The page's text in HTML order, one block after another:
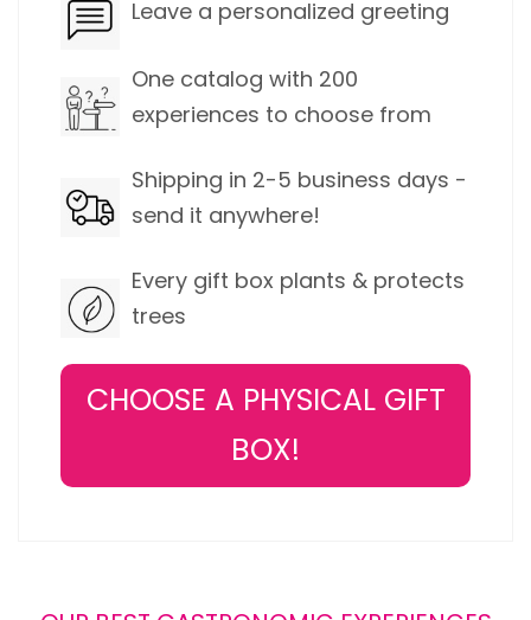
Leave a personalized greeting
One catalog with 200
experiences to choose from
Shipping in 2-5 business days -
send it anywhere!
Every gift box plants & protects
trees
CHOOSE A PHYSICAL GIFT
BOX!